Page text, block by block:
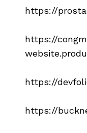
https://
https://
https://
https://